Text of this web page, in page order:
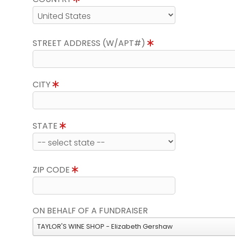
STREET ADDRESS (W/APT#)
CITY
STATE
ZIP CODE
ON BEHALF OF A FUNDRAISER
TAYLOR'S WINE SHOP - Elizabeth Gershaw